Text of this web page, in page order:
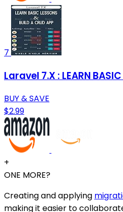
7
Laravel 7.X : LEARN
BUY & SAVE
$2.99
+
ONE MORE?
Creating and applying
making it easier to